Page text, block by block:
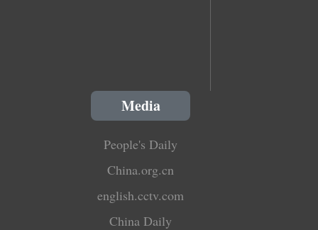
Media
People's Daily
China.org.cn
english.cctv.com
China Daily